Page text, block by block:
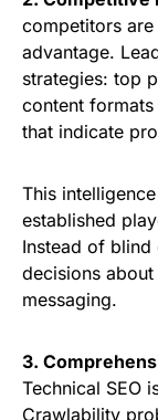
competitors
advantage.
strategies: top
content
that indicate
This
established
Instead of blind
decisions
messaging.
3.
Technical SEO
Crawlability